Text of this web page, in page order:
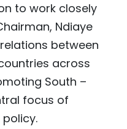
to work closely
Ndiaye
between
across
South –
focus of
policy.